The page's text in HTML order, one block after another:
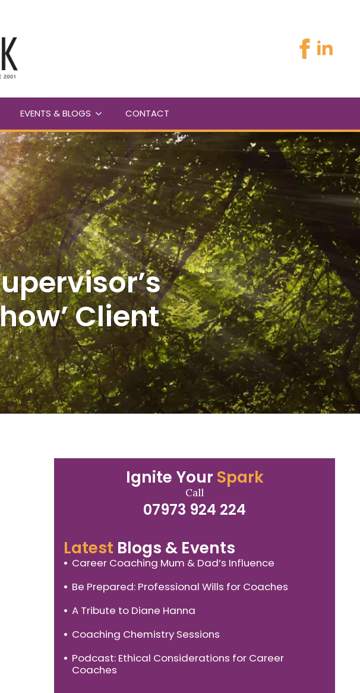
EVENTS & BLOGS CONTACT
Client
Ignite Your Spark
Call
07973 924 224
Latest Blogs & Events
Career Coaching Mum & Dad’s Influence
Be Prepared: Professional Wills for Coaches
A Tribute to Diane Hanna
Coaching Chemistry Sessions
Podcast: Ethical Considerations for Career
Coaches